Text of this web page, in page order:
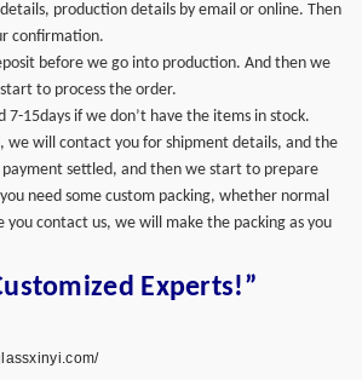
production details by email or online. Then
confirmation.
before we go into production. And then we
to process the order.
7-15days if we don’t have the items in stock.
we will contact you for shipment details, and the
settled, and then we start to prepare
need some custom packing, whether normal
you contact us, we will make the packing as you
Experts!”